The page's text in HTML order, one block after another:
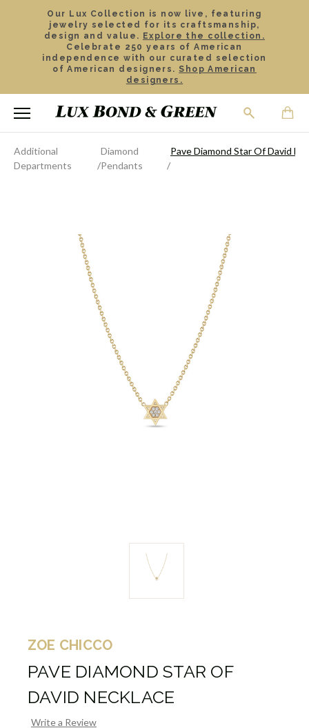
Our Lux Collection is now live, featuring
jewelry selected for its craftsmanship,
design and value. Explore the collection.
Celebrate 250 years of American
independence with our curated selection
of American designers. Shop American
designers.
Additional
Departments
Diamond
Pendants
Pave Diamond Star Of David
ZOE CHICCO
PAVE DIAMOND STAR OF
DAVID NECKLACE
Write a Review